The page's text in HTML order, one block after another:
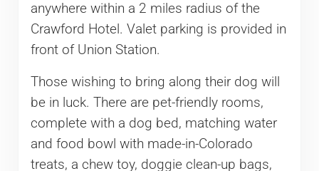
anywhere within a 2 miles radius of the
Crawford Hotel. Valet parking is provided in
front of Union Station.
Those wishing to bring along their dog will
be in luck. There are pet-friendly rooms,
complete with a dog bed, matching water
and food bowl with made-in-Colorado
treats, a chew toy, doggie clean-up bags,